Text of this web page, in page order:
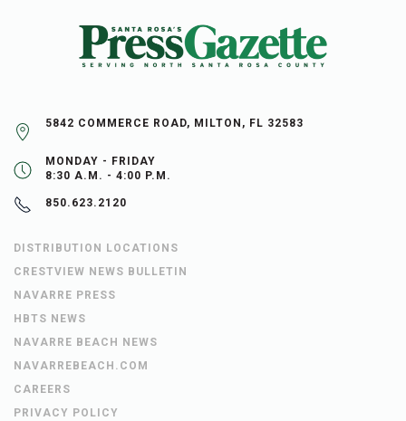
5842 COMMERCE ROAD, MILTON, FL 32583
MONDAY - FRIDAY
8:30 A.M. - 4:00 P.M.
850.623.2120
DISTRIBUTION LOCATIONS
CRESTVIEW NEWS BULLETIN
NAVARRE PRESS
HBTS NEWS
NAVARRE BEACH NEWS
NAVARREBEACH.COM
CAREERS
PRIVACY POLICY